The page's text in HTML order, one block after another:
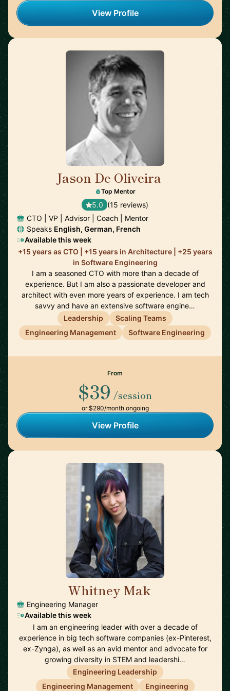
View Profile
Jason De Oliveira
Top Mentor
5.0 (15 reviews)
CTO | VP | Advisor | Coach | Mentor
Speaks English, German, French
Available this week
+15 years as CTO | +15 years in Architecture | +25 years
in Software Engineering
I am a seasoned CTO with more than a decade of
experience. But I am also a passionate developer and
architect with even more years of experience. I am tech
savvy and have an extensive software engine…
Leadership
Scaling Teams
Engineering Management
Software Engineering
From
$39 /session
or $290/month ongoing
View Profile
Whitney Mak
Engineering Manager
Available this week
I am an engineering leader with over a decade of
experience in big tech software companies (ex-Pinterest,
ex-Zynga), as well as an avid mentor and advocate for
growing diversity in STEM and leadershi…
Engineering Leadership
Engineering Management
Engineering